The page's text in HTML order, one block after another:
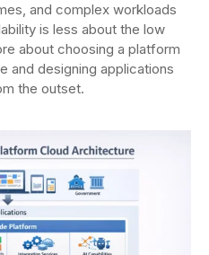
and complex workloads
is less about the low
about choosing a platform
and designing applications
the outset.